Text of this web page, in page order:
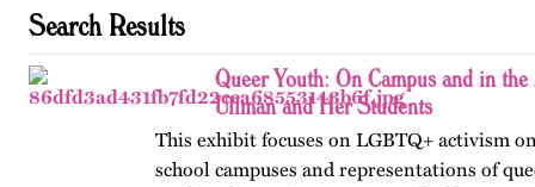
Search Results
Queer Youth: On Campus and in
Ullman and Her Students
This exhibit focuses on LGBTQ+ activism
school campuses and representations of